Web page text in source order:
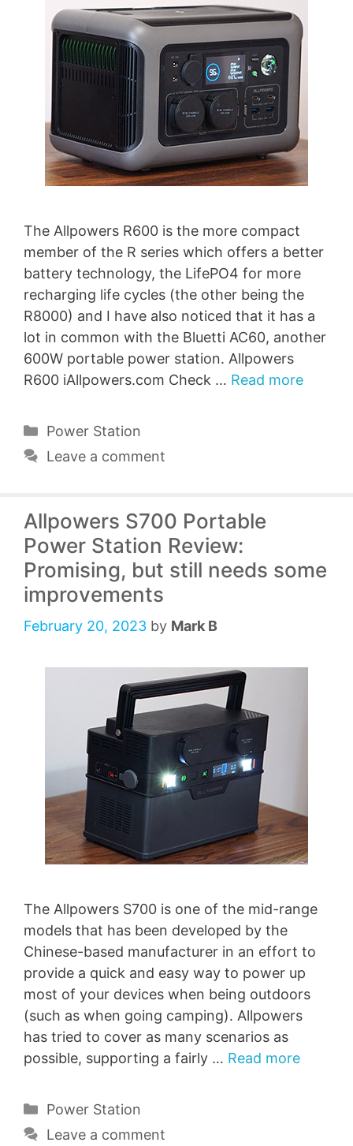
The Allpowers R600 is the more compact
member of the R series which offers a better
battery technology, the LifePO4 for more
recharging life cycles (the other being the
R8000) and I have also noticed that it has a
lot in common with the Bluetti AC60, another
600W portable power station. Allpowers
R600 iAllpowers.com Check … Read more
Categories
Power Station
Leave a comment
Allpowers S700 Portable
Power Station Review:
Promising, but still needs some
improvements
February 20, 2023 by Mark B
The Allpowers S700 is one of the mid-range
models that has been developed by the
Chinese-based manufacturer in an effort to
provide a quick and easy way to power up
most of your devices when being outdoors
(such as when going camping). Allpowers
has tried to cover as many scenarios as
possible, supporting a fairly … Read more
Categories
Power Station
Leave a comment